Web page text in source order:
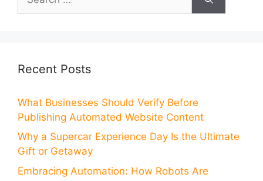
for:
Recent Posts
What Businesses Should Verify Before
Publishing Automated Website Content
Why a Supercar Experience Day Is the Ultimate
Gift or Getaway
Embracing Automation: How Robots Are